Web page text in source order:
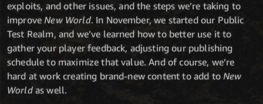
exploits, and other issues, and the steps we’re taking to
improve New World. In November, we started our Public
Test Realm, and we’ve learned how to better use it to
gather your player feedback, adjusting our publishing
schedule to maximize that value. And of course, we’re
hard at work creating brand-new content to add to New
Worldas well.